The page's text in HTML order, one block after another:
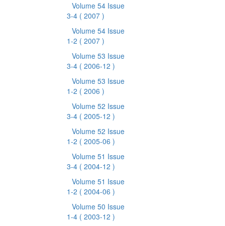
Volume 54 Issue
3-4 ( 2007 )
Volume 54 Issue
1-2 ( 2007 )
Volume 53 Issue
3-4 ( 2006-12 )
Volume 53 Issue
1-2 ( 2006 )
Volume 52 Issue
3-4 ( 2005-12 )
Volume 52 Issue
1-2 ( 2005-06 )
Volume 51 Issue
3-4 ( 2004-12 )
Volume 51 Issue
1-2 ( 2004-06 )
Volume 50 Issue
1-4 ( 2003-12 )